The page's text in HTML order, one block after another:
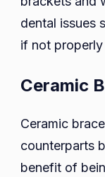
dental issues
if not properly
Ceramic
Ceramic
counterparts
benefit of